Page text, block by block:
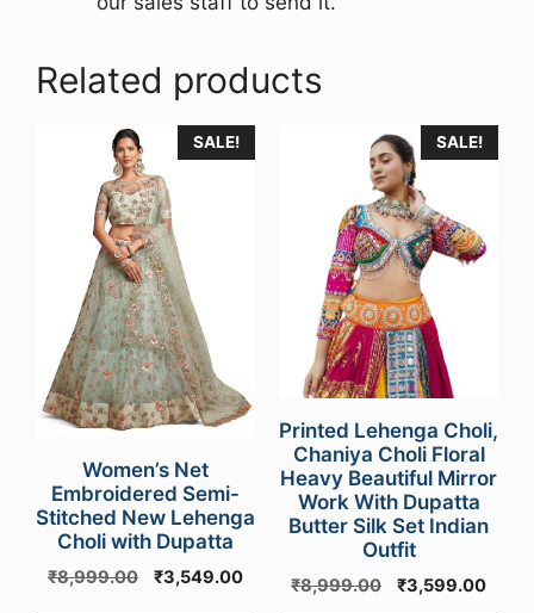
Related products
SALE!
Women’s Net
Embroidered Semi-
Stitched New Lehenga
Choli with Dupatta
₹8,999.00
Original
₹3,549.00Current
SALE!
Printed Lehenga Choli,
Chaniya Choli Floral
Heavy Beautiful Mirror
Work With Dupatta
Butter Silk Set Indian
Outfit
₹8,999.00
Original
₹3,599.00